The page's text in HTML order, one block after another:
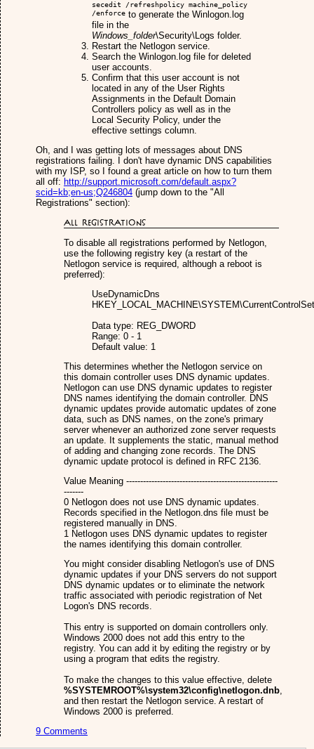
secedit /refreshpolicy machine_policy
/enforce to generate the Winlogon.log
file in the
Windows_folder\Security\Logs folder.
Restart the Netlogon service.
Search the Winlogon.log file for deleted
user accounts.
Confirm that this user account is not
located in any of the User Rights
Assignments in the Default Domain
Controllers policy as well as in the
Local Security Policy, under the
effective settings column.
Oh, and I was getting lots of messages about DNS
registrations failing. I don't have dynamic DNS capabilities
with my ISP, so I found a great article on how to turn them
all off: http://support.microsoft.com/default.aspx?
scid=kb;en-us;Q246804 (jump down to the "All
Registrations" section):
All Registrations
To disable all registrations performed by Netlogon,
use the following registry key (a restart of the
Netlogon service is required, although a reboot is
preferred):
UseDynamicDns
Data type: REG_DWORD
Range: 0 - 1
Default value: 1
This determines whether the Netlogon service on
this domain controller uses DNS dynamic updates.
Netlogon can use DNS dynamic updates to register
DNS names identifying the domain controller. DNS
dynamic updates provide automatic updates of zone
data, such as DNS names, on the zone's primary
server whenever an authorized zone server requests
an update. It supplements the static, manual method
of adding and changing zone records. The DNS
dynamic update protocol is defined in RFC 2136.
Value Meaning ------------------------------------------------------
-------
0 Netlogon does not use DNS dynamic updates.
Records specified in the Netlogon.dns file must be
registered manually in DNS.
1 Netlogon uses DNS dynamic updates to register
the names identifying this domain controller.
You might consider disabling Netlogon's use of DNS
dynamic updates if your DNS servers do not support
DNS dynamic updates or to eliminate the network
traffic associated with periodic registration of Net
Logon's DNS records.
This entry is supported on domain controllers only.
Windows 2000 does not add this entry to the
registry. You can add it by editing the registry or by
using a program that edits the registry.
To make the changes to this value effective, delete
%SYSTEMROOT%\system32\config\netlogon.dnb,
and then restart the Netlogon service. A restart of
Windows 2000 is preferred.
9 Comments